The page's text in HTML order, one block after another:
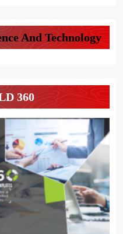
And Technology
360